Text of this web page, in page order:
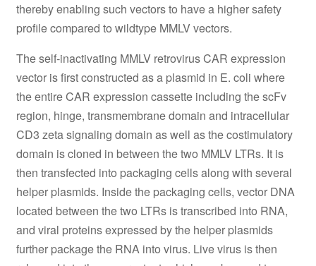
thereby enabling such vectors to have a higher safety
profile compared to wildtype MMLV vectors.
The self-inactivating MMLV retrovirus CAR expression
vector is first constructed as a plasmid in E. coli where
the entire CAR expression cassette including the scFv
region, hinge, transmembrane domain and intracellular
CD3 zeta signaling domain as well as the costimulatory
domain is cloned in between the two MMLV LTRs. It is
then transfected into packaging cells along with several
helper plasmids. Inside the packaging cells, vector DNA
located between the two LTRs is transcribed into RNA,
and viral proteins expressed by the helper plasmids
further package the RNA into virus. Live virus is then